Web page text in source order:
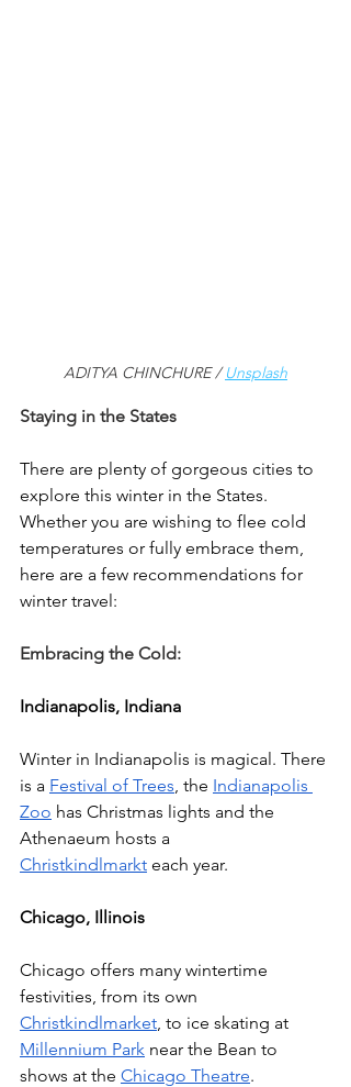
ADITYA CHINCHURE / Unsplash
Staying in the States
There are plenty of gorgeous cities to
explore this winter in the States.
Whether you are wishing to flee cold
temperatures or fully embrace them,
here are a few recommendations for
winter travel:
Embracing the Cold:
Indianapolis, Indiana
Winter in Indianapolis is magical. There
is a Festival of Trees, the Indianapolis
Zoo has Christmas lights and the
Athenaeum hosts a
Christkindlmarkt each year.
Chicago, Illinois
Chicago offers many wintertime
festivities, from its own
Christkindlmarket, to ice skating at
Millennium Park near the Bean to
shows at the Chicago Theatre.